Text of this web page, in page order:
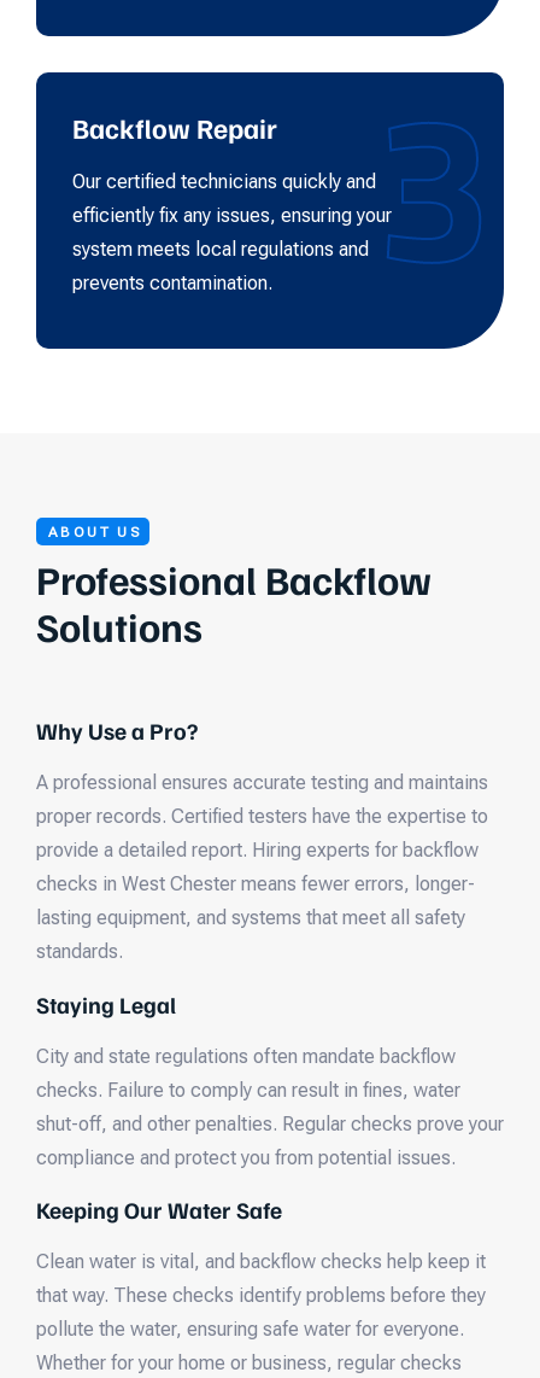
3
Backflow Repair
Our certified technicians quickly and
efficiently fix any issues, ensuring your
system meets local regulations and
prevents contamination.
ABOUT US
Professional Backflow
Solutions
Why Use a Pro?
A professional ensures accurate testing and maintains
proper records. Certified testers have the expertise to
provide a detailed report. Hiring experts for backflow
checks in West Chester means fewer errors, longer-
lasting equipment, and systems that meet all safety
standards.
Staying Legal
City and state regulations often mandate backflow
checks. Failure to comply can result in fines, water
shut-off, and other penalties. Regular checks prove your
compliance and protect you from potential issues.
Keeping Our Water Safe
Clean water is vital, and backflow checks help keep it
that way. These checks identify problems before they
pollute the water, ensuring safe water for everyone.
Whether for your home or business, regular checks